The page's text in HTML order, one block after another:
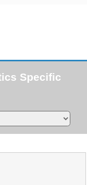
Specific